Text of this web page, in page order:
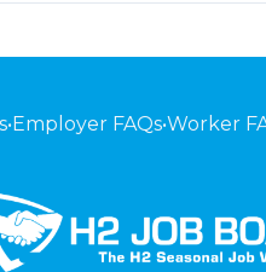
•Employer FAQs•Worker